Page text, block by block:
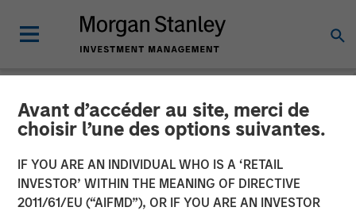
Avant d’accéder au site, merci de
choisir l’une des options suivantes.
IF YOU ARE AN INDIVIDUAL WHO IS A ‘RETAIL
INVESTOR’ WITHIN THE MEANING OF DIRECTIVE
2011/61/EU (“AIFMD”), OR IF YOU ARE AN INVESTOR
NEWSROOM
MSCP Acquires Apex
Companies